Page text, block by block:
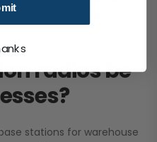
radios be
stations for warehouse